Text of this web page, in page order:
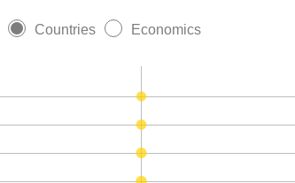
Countries Economics